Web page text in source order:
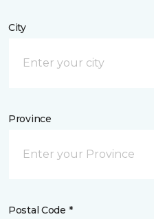
City
Province
Postal Code *